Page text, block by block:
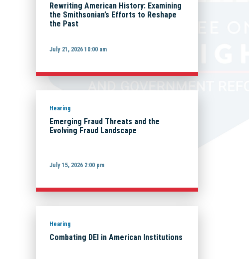
Rewriting American History: Examining
the Smithsonian’s Efforts to Reshape
the Past
July 21, 2026 10:00 am
Hearing
Emerging Fraud Threats and the
Evolving Fraud Landscape
July 15, 2026 2:00 pm
Hearing
Combating DEI in American Institutions